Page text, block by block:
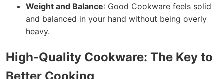
Weight and Balance: Good Cookware feels solid
and balanced in your hand without being overly
heavy.
High-Quality Cookware: The Key to